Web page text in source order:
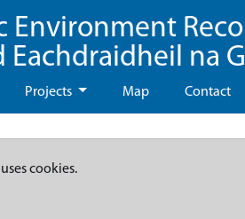
Environment
Eachdraidheil na
Projects Map Contact
cookies.